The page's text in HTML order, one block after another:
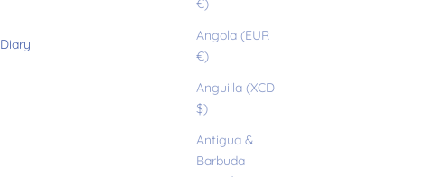
Diary
€)
Angola (EUR
€)
Anguilla (XCD
$)
Antigua &
Barbuda